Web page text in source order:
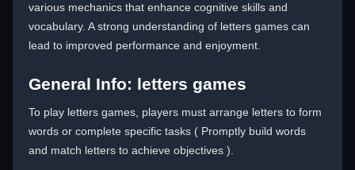
various mechanics that enhance cognitive skills and
vocabulary. A strong understanding of letters games can
lead to improved performance and enjoyment.
General Info: letters games
To play letters games, players must arrange letters to form
words or complete specific tasks ( Promptly build words
and match letters to achieve objectives ).